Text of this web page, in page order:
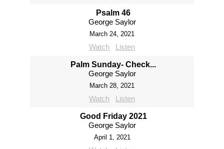
Psalm 46
George Saylor
March 24, 2021
Watch Listen
Palm Sunday- Check...
George Saylor
March 28, 2021
Watch Listen
Good Friday 2021
George Saylor
April 1, 2021